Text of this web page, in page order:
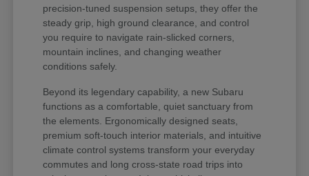
precision-tuned suspension setups, they offer the
steady grip, high ground clearance, and control
you require to navigate rain-slicked corners,
mountain inclines, and changing weather
conditions safely.
Beyond its legendary capability, a new Subaru
functions as a comfortable, quiet sanctuary from
the elements. Ergonomically designed seats,
premium soft-touch interior materials, and intuitive
climate control systems transform your everyday
commutes and long cross-state road trips into